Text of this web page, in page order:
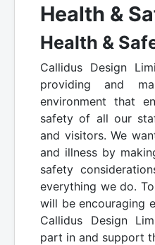
Health &
Health &
Callidus Design
providing and
environment that
safety of all our
and visitors. We
and illness by
safety
everything we do.
will be encouraging
Callidus Design
part in and support